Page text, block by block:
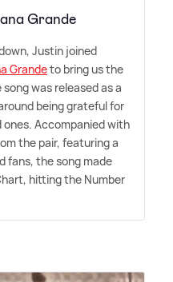
Grande
Justin joined
Grandeto bring us the
was released as a
being grateful for
Accompanied with
the pair, featuring a
fans, the song made
hitting the Number